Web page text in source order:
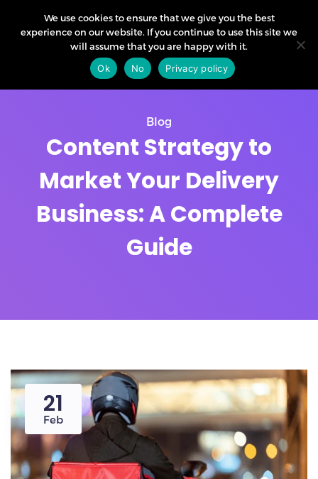
Blog
Content Strategy to
Market Your Delivery
Business: A Complete
Guide
21
Feb
We use cookies to ensure that we give you the best
experience on our website. If you continue to use this site we
will assume that you are happy with it.
Ok
No Privacy policy